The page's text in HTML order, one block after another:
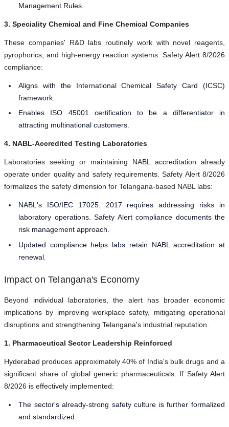
Management Rules.
3. Speciality Chemical and Fine Chemical Companies
These companies' R&D labs routinely work with novel reagents,
pyrophorics, and high-energy reaction systems. Safety Alert 8/2026
compliance:
Aligns with the International Chemical Safety Card (ICSC)
framework.
Enables ISO 45001 certification to be a differentiator in
attracting multinational customers.
4. NABL-Accredited Testing Laboratories
Laboratories seeking or maintaining NABL accreditation already
operate under quality and safety requirements. Safety Alert 8/2026
formalizes the safety dimension for Telangana-based NABL labs:
NABL's ISO/IEC 17025: 2017 requires addressing risks in
laboratory operations. Safety Alert compliance documents the
risk management approach.
Updated compliance helps labs retain NABL accreditation at
renewal.
Impact on Telangana's Economy
Beyond individual laboratories, the alert has broader economic
implications by improving workplace safety, mitigating operational
disruptions and strengthening Telangana's industrial reputation.
1. Pharmaceutical Sector Leadership Reinforced
Hyderabad produces approximately 40% of India's bulk drugs and a
significant share of global generic pharmaceuticals. If Safety Alert
8/2026 is effectively implemented:
The sector's already-strong safety culture is further formalized
and standardized.